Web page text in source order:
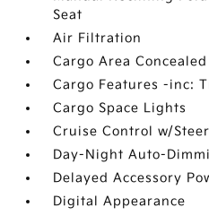
Seat
Air Filtration
Cargo Area
Cargo Features -inc:
Cargo Space Lights
Cruise Control w/
Day-Night Auto-
Delayed Accessory
Digital Appearance